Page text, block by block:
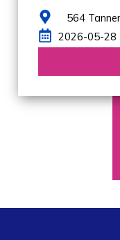
564
2026-05-28